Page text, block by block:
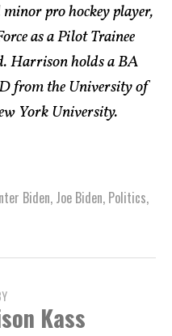
pro hockey player,
as a Pilot Trainee
Harrison holds a BA
from the University of
York University.
Biden, Joe Biden, Politics,
Kass